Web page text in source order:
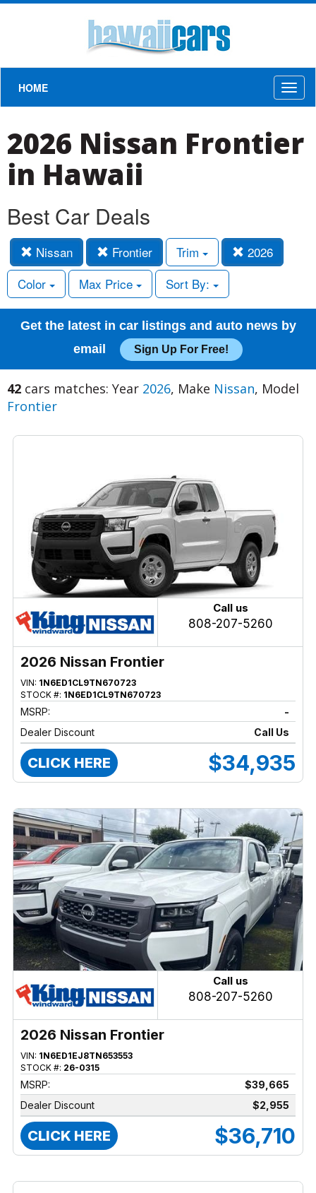
HOME
2026 Nissan Frontier
in Hawaii
Best Car Deals
Nissan Frontier Trim
2026
Color
Max Price Sort By:
Get the latest in car listings and auto news by
email
Sign Up For Free!
42 cars matches: Year 2026, Make Nissan, Model
Frontier
Call us
808-207-5260
2026 Nissan Frontier
VIN: 1N6ED1CL9TN670723
STOCK #: 1N6ED1CL9TN670723
MSRP:
-
Dealer Discount
Call Us
CLICK HERE $34,935
Call us
808-207-5260
2026 Nissan Frontier
VIN: 1N6ED1EJ8TN653553
STOCK #: 26-0315
MSRP:
$39,665
Dealer Discount
$2,955
CLICK HERE $36,710